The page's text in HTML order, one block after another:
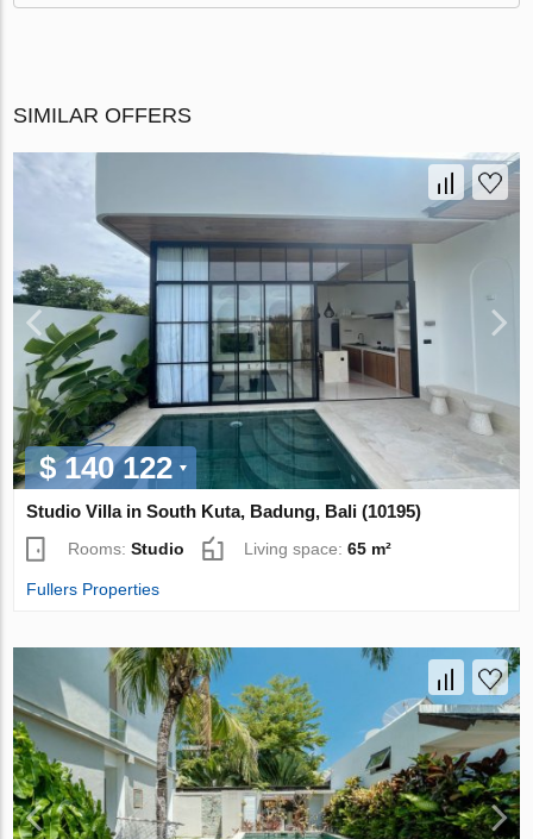
SIMILAR OFFERS
$ 140 122
Studio Villa in South Kuta, Badung, Bali (10195)
Rooms:Studio Living space:65 m²
Fullers Properties